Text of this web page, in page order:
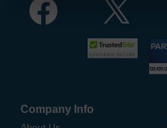
Company Info